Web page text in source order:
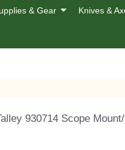
& Gear Knives &
930714 Scope